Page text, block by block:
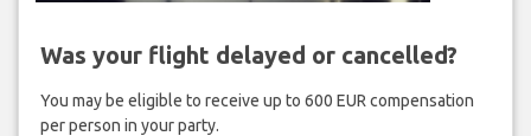
Was your flight delayed or cancelled?
You may be eligible to receive up to 600 EUR compensation
per person in your party.